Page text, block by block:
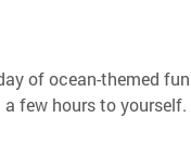
of ocean-themed
few hours to yourself.